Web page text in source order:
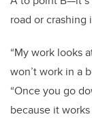
road or crashing
“My work looks
won’t work in a
“Once you go
because it